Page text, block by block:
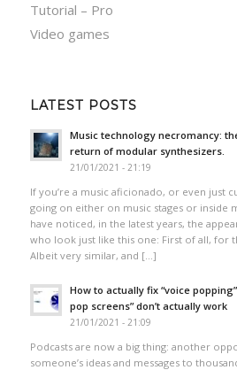
Tutorial – Pro
Video games
LATEST POSTS
Music technology necromancy:
return of modular synthesizers.
21/01/2021 - 21:19
If you’re a music aficionado, or even just
going on either on music stages or inside
have noticed, in the latest years, the
who look just like this one: First of all, for
Albeit very similar, and […]
How to actually fix “voice
pop screens”​ don’t actually work
21/01/2021 - 21:09
Podcasts are now a big thing: another
someone’s ideas and messages to